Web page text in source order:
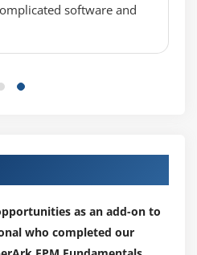
software and
as an add-on to
who completed our